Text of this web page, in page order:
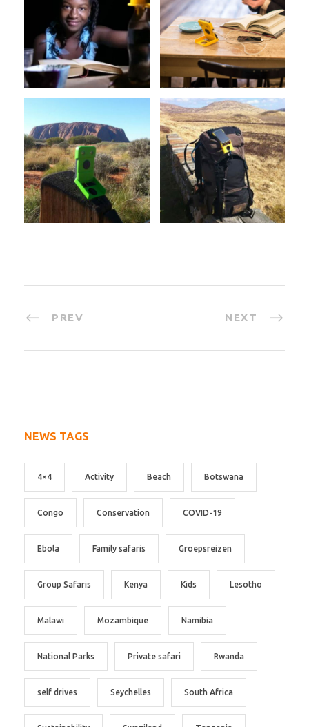
PREV NEXT
NEWS TAGS
4×4 Activity Beach Botswana
Congo Conservation COVID-19
Ebola Family safaris Groepsreizen
Group Safaris Kenya Kids Lesotho
Malawi Mozambique Namibia
National Parks Private safari Rwanda
self drives Seychelles South Africa